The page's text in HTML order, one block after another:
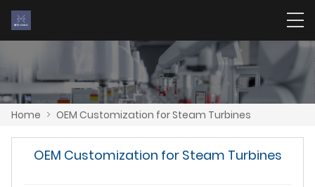
Home > OEM Customization for Steam Turbines
OEM Customization for Steam Turbines